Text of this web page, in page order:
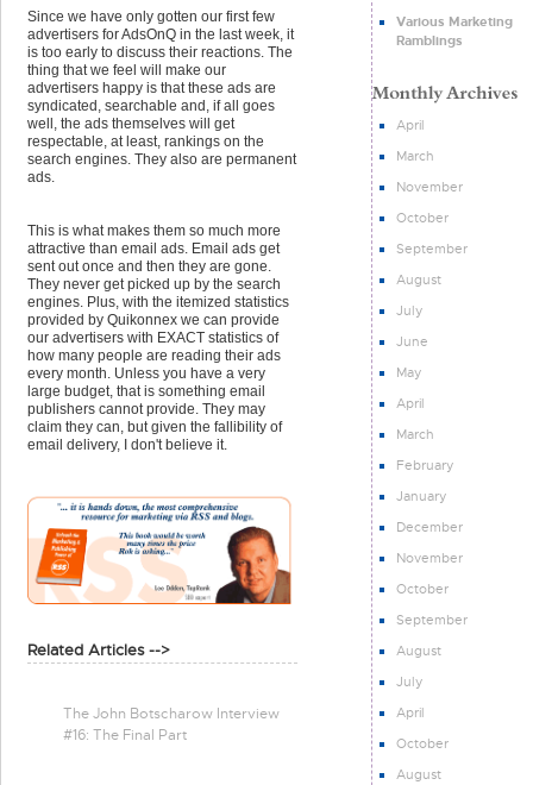
Since we have only gotten our first few
advertisers for AdsOnQ in the last week, it
is too early to discuss their reactions. The
thing that we feel will make our
advertisers happy is that these ads are
syndicated, searchable and, if all goes
well, the ads themselves will get
respectable, at least, rankings on the
search engines. They also are permanent
ads.
This is what makes them so much more
attractive than email ads. Email ads get
sent out once and then they are gone.
They never get picked up by the search
engines. Plus, with the itemized statistics
provided by Quikonnex we can provide
our advertisers with EXACT statistics of
how many people are reading their ads
every month. Unless you have a very
large budget, that is something email
publishers cannot provide. They may
claim they can, but given the fallibility of
email delivery, I don't believe it.
Related Articles -->
The John Botscharow Interview
#16: The Final Part
Various Marketing
Ramblings
April
March
November
October
September
August
July
June
May
April
March
February
January
December
November
October
September
August
July
April
October
August